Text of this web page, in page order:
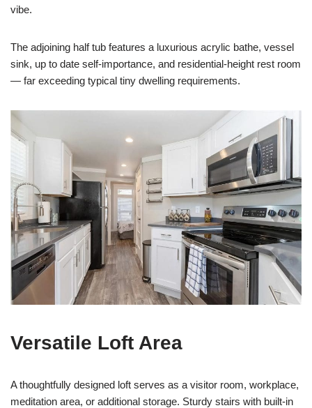
vibe.
The adjoining half tub features a luxurious acrylic bathe, vessel
sink, up to date self-importance, and residential-height rest room
— far exceeding typical tiny dwelling requirements.
Versatile Loft Area
A thoughtfully designed loft serves as a visitor room, workplace,
meditation area, or additional storage. Sturdy stairs with built-in